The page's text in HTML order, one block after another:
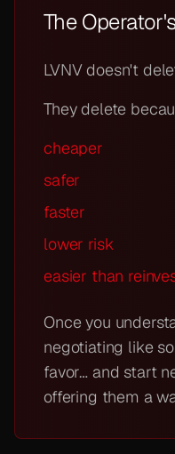
The
LVNV doesn't
They delete
cheaper
safer
faster
lower risk
easier than
Once you
negotiating like
favor… and start
offering them a